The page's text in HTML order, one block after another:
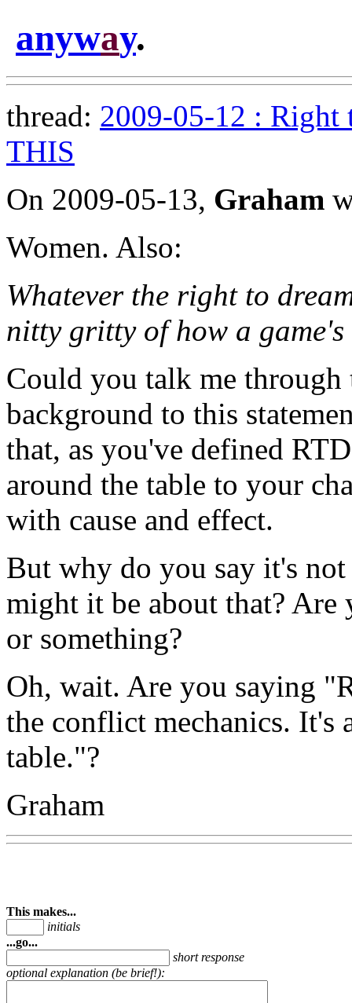
anyway.
thread: 2009-05-12 : Right
THIS
On 2009-05-13, Graham
Women. Also:
Whatever the right to
nitty gritty of how a
Could you talk me through
background to this
that, as you've defined
around the table to your
with cause and effect.
But why do you say it's not
might it be about that?
or something?
Oh, wait. Are you saying
the conflict mechanics. It's
table."?
Graham
This makes...
initials
...go...
short response
optional explanation (be brief!):